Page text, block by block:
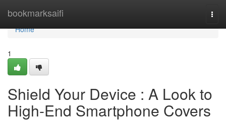
bookmarksaifi
Home
Home
1
Shield Your Device : A Look to
High-End Smartphone Covers